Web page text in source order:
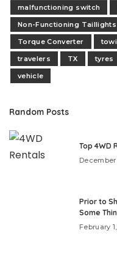
malfunctioning switch
Non-Functioning Taillights
Torque Converter
travelers
TX tyres
vehicle
Random Posts
Top 4WD
Prior to
Some
February